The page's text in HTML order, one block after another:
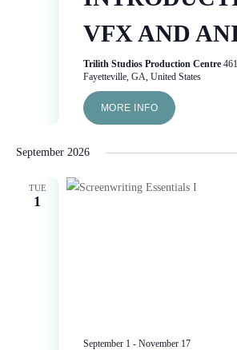
VFX AND
Trilith Studios Production Centre
Fayetteville, GA, United States
MORE INFO
September 2026
TUE
1
September 1 - November 17